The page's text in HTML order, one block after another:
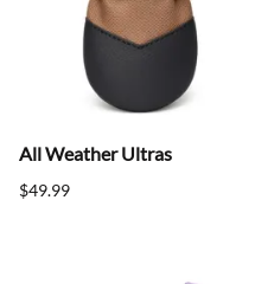
All Weather Ultras
$49.99